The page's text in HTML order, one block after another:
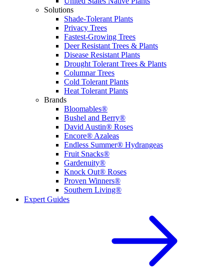
Solutions
Shade-Tolerant Plants
Privacy Trees
Fastest-Growing Trees
Deer Resistant Trees & Plants
Disease Resistant Plants
Drought Tolerant Trees & Plants
Columnar Trees
Cold Tolerant Plants
Heat Tolerant Plants
Brands
Bloomables®
Bushel and Berry®
David Austin® Roses
Encore® Azaleas
Endless Summer® Hydrangeas
Fruit Snacks®
Gardenuity®
Knock Out® Roses
Proven Winners®
Southern Living®
Expert Guides